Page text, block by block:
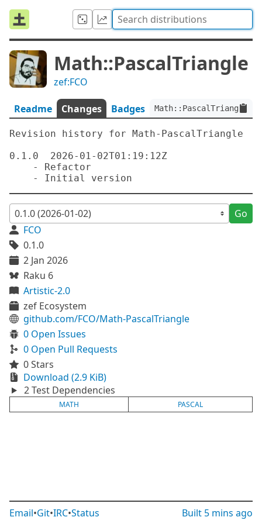
Math::PascalTriangle
zef:FCO
Readme Changes Badges
Revision history for Math-PascalTriangle
0.1.0  2026-01-02T01:19:12Z
Go
FCO
0.1.0
2 Jan 2026
Raku 6
Artistic-2.0
zef Ecosystem
github.com/FCO/Math-PascalTriangle
0 Open Issues
0 Open Pull Requests
0 Stars
Download (2.9 KiB)
2 Test Dependencies
MATH PASCAL
Email•Git•IRC•Status Built 5 mins ago